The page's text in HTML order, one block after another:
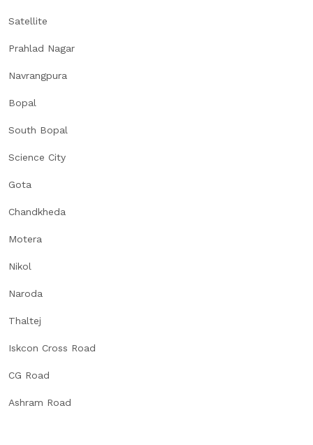
Satellite
Prahlad Nagar
Navrangpura
Bopal
South Bopal
Science City
Gota
Chandkheda
Motera
Nikol
Naroda
Thaltej
Iskcon Cross Road
CG Road
Ashram Road